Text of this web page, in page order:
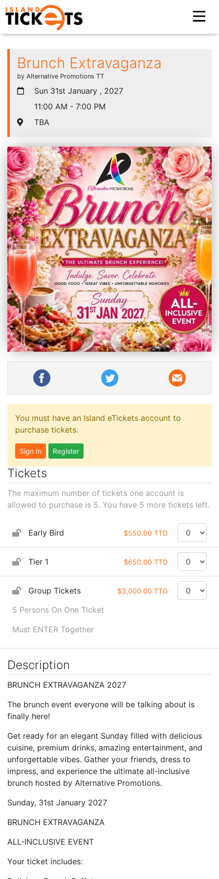
Brunch Extravaganza
by Alternative Promotions TT
Sun 31st January , 2027
11:00 AM - 7:00 PM
TBA
You must have an Island eTickets account to
purchase tickets.
Sign In Register
Tickets
The maximum number of tickets one account is
allowed to purchase is 5. You have 5 more tickets left.
Early Bird $550.00 TTD
Tier 1 $650.00 TTD
Group Tickets $3,000.00 TTD
5 Persons On One Ticket
Must ENTER Together
Description
BRUNCH EXTRAVAGANZA 2027
The brunch event everyone will be talking about is
finally here!
Get ready for an elegant Sunday filled with delicious
cuisine, premium drinks, amazing entertainment, and
unforgettable vibes. Gather your friends, dress to
impress, and experience the ultimate all-inclusive
brunch hosted by Alternative Promotions.
Sunday, 31st January 2027
BRUNCH EXTRAVAGANZA
ALL-INCLUSIVE EVENT
Your ticket includes: